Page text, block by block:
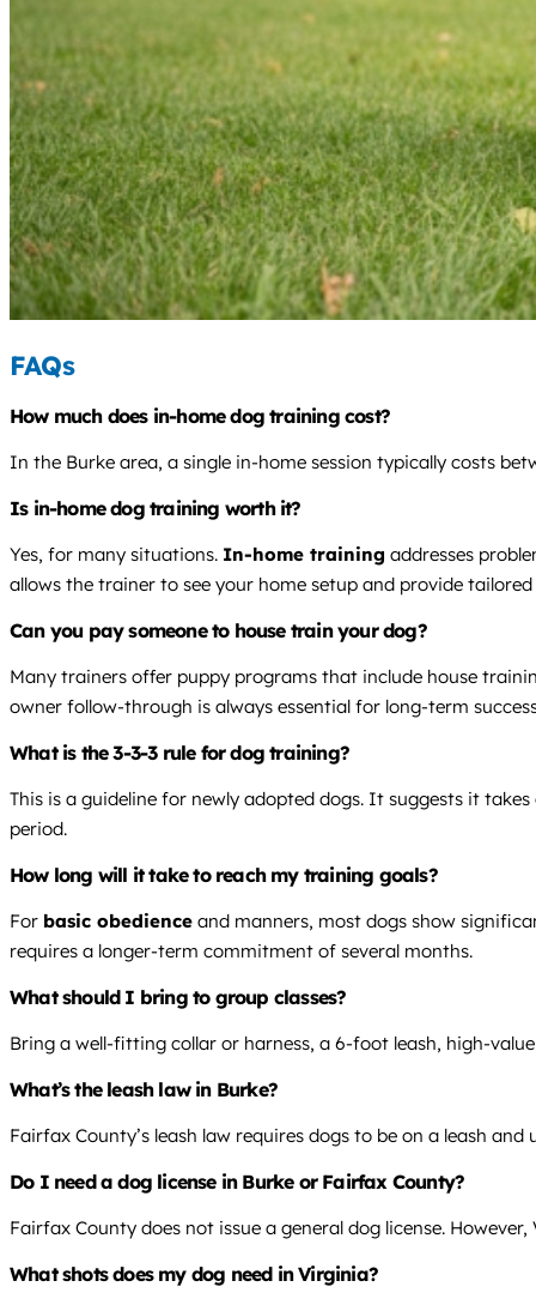
FAQs
How much does in-home dog training cost?
In the Burke area, a single in-home session typically costs
Is in-home dog training worth it?
Yes, for many situations. In-home training addresses
allows the trainer to see your home setup and provide tailored
Can you pay someone to house train your dog?
Many trainers offer puppy programs that include house
owner follow-through is always essential for long-term
What is the 3-3-3 rule for dog training?
This is a guideline for newly adopted dogs. It suggests it
period.
How long will it take to reach my training goals?
For basic obedience and manners, most dogs show
requires a longer-term commitment of several months.
What should I bring to group classes?
Bring a well-fitting collar or harness, a 6-foot leash, high-
What’s the leash law in Burke?
Fairfax County’s leash law requires dogs to be on a leash
Do I need a dog license in Burke or Fairfax County?
Fairfax County does not issue a general dog license.
What shots does my dog need in Virginia?